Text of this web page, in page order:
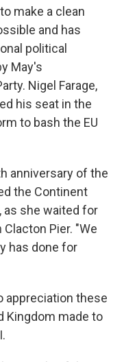
make a clean
and has
political
May's
Nigel Farage,
his seat in the
to bash the EU
anniversary of the
the Continent
as she waited for
Pier. "We
has done for
appreciation these
Kingdom made to